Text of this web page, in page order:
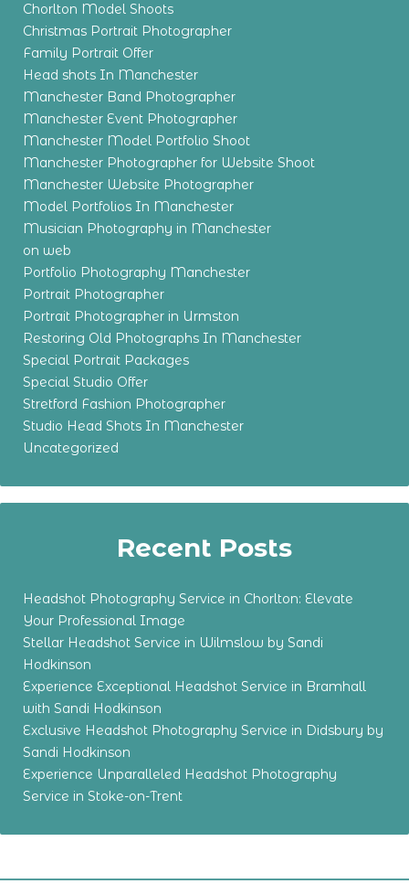
Chorlton Model Shoots
Christmas Portrait Photographer
Family Portrait Offer
Head shots In Manchester
Manchester Band Photographer
Manchester Event Photographer
Manchester Model Portfolio Shoot
Manchester Photographer for Website Shoot
Manchester Website Photographer
Model Portfolios In Manchester
Musician Photography in Manchester
on web
Portfolio Photography Manchester
Portrait Photographer
Portrait Photographer in Urmston
Restoring Old Photographs In Manchester
Special Portrait Packages
Special Studio Offer
Stretford Fashion Photographer
Studio Head Shots In Manchester
Uncategorized
Recent Posts
Headshot Photography Service in Chorlton: Elevate
Your Professional Image
Stellar Headshot Service in Wilmslow by Sandi
Hodkinson
Experience Exceptional Headshot Service in Bramhall
with Sandi Hodkinson
Exclusive Headshot Photography Service in Didsbury by
Sandi Hodkinson
Experience Unparalleled Headshot Photography
Service in Stoke-on-Trent